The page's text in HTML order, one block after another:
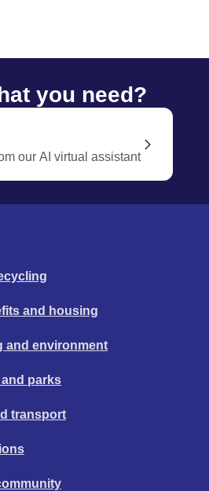
you need?
our AI virtual assistant
and housing
and environment
parks
transport